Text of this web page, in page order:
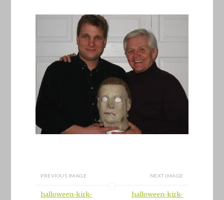
PREVIOUS IMAGE
halloween-kirk-
NEXT IMAGE
halloween-kirk-